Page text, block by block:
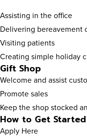
Assisting in the office
Delivering bereavement
Visiting patients
Creating simple holiday
Gift Shop
Welcome and assist
Promote sales
Keep the shop stocked
How to Get Started
Apply Here